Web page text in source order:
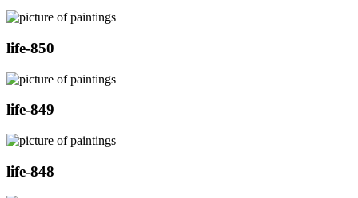
life-850
life-849
life-848